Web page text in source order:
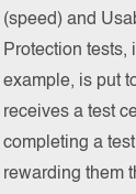
(speed) and
Protection tests,
example, is put
receives a test
completing a
rewarding them